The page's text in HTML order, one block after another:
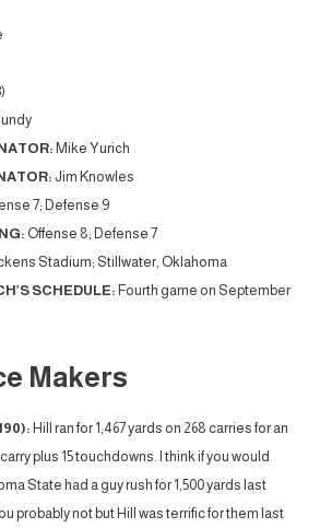
Mike Yurich
Jim Knowles
7; Defense 9
Offense 8; Defense 7
Stadium; Stillwater, Oklahoma
SCHEDULE: Fourth game on September
Makers
Hill ran for 1,467 yards on 268 carries for an
plus 15 touchdowns. I think if you would
State had a guy rush for 1,500 yards last
probably not but Hill was terrific for them last